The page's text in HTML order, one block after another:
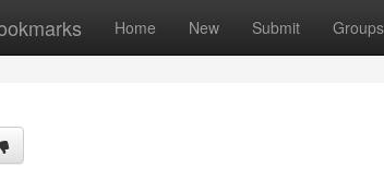
Home New Submit Groups